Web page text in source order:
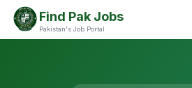
Find Pak Jobs
Pakistan's Job Portal